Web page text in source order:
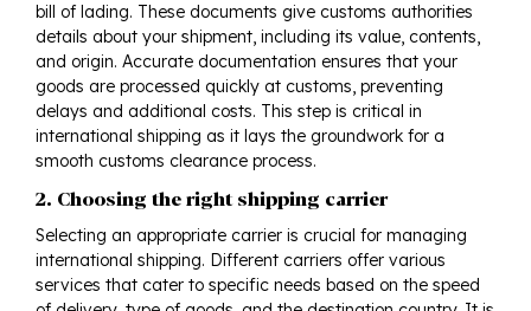
bill of lading. These documents give customs authorities
details about your shipment, including its value, contents,
and origin. Accurate documentation ensures that your
goods are processed quickly at customs, preventing
delays and additional costs. This step is critical in
international shipping as it lays the groundwork for a
smooth customs clearance process.
2. Choosing the right shipping carrier
Selecting an appropriate carrier is crucial for managing
international shipping. Different carriers offer various
services that cater to specific needs based on the speed